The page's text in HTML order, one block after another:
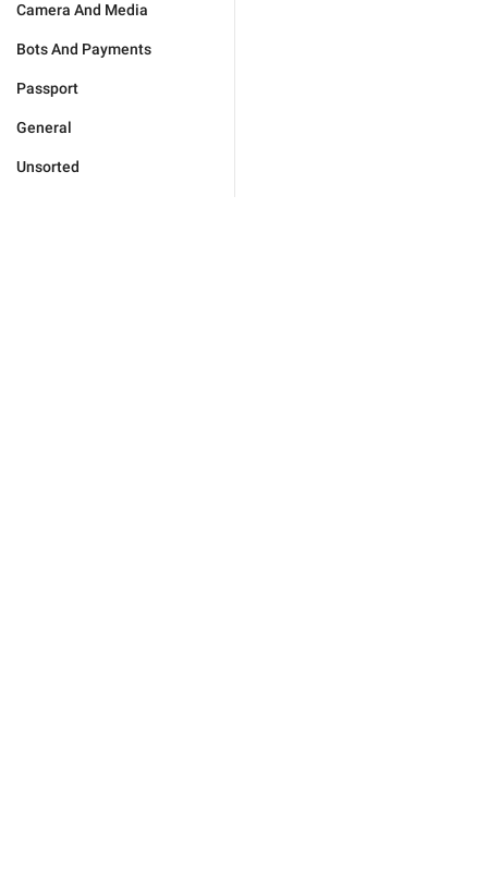
Camera And Media
Bots And Payments
Passport
General
Unsorted